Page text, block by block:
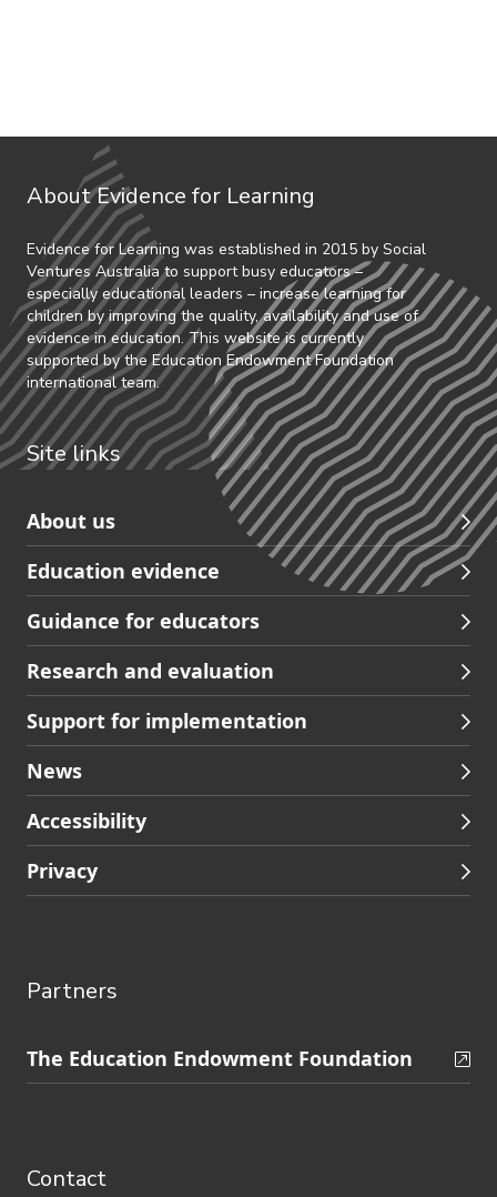
About Evidence for Learning
Evidence for Learning was established in 2015 by Social
Ventures Australia to support busy educators –
especially educational leaders – increase learning for
children by improving the quality, availability and use of
evidence in education. This website is currently
supported by the Education Endowment Foundation
international team.
Site links
Skip
to
Partners
footer
navigation
About us
Education evidence
Guidance for educators
Research and evaluation
Support for implementation
News
Accessibility
Privacy
Partners
Skip
to
navigation
The Education Endowment Foundation
Contact